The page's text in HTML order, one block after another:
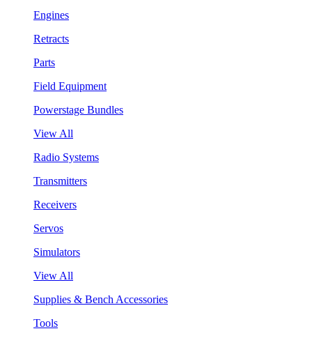
Engines
Retracts
Parts
Field Equipment
Powerstage Bundles
View All
Radio Systems
Transmitters
Receivers
Servos
Simulators
View All
Supplies & Bench Accessories
Tools